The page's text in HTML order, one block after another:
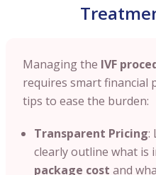
Managing the IVF
requires smart financial
tips to ease the burden:
Transparent Pricing:
clearly outline what is
package cost and